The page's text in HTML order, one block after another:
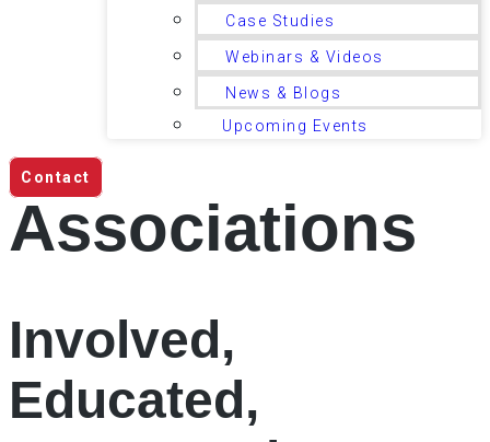
Case Studies
Webinars & Videos
News & Blogs
Upcoming Events
Contact
Associations
Involved,
Educated,